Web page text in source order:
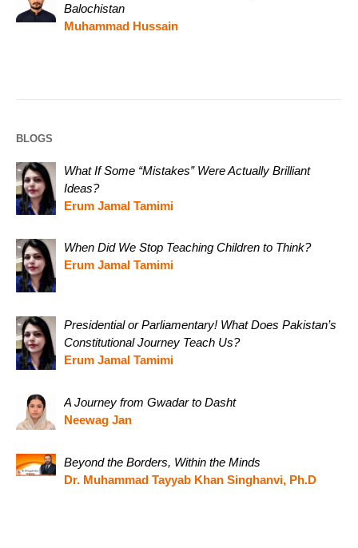
Balochistan
Muhammad Hussain
BLOGS
What If Some “Mistakes” Were Actually Brilliant
Ideas?
Erum Jamal Tamimi
When Did We Stop Teaching Children to Think?
Erum Jamal Tamimi
Presidential or Parliamentary! What Does Pakistan’s
Constitutional Journey Teach Us?
Erum Jamal Tamimi
A Journey from Gwadar to Dasht
Neewag Jan
Beyond the Borders, Within the Minds
Dr. Muhammad Tayyab Khan Singhanvi, Ph.D